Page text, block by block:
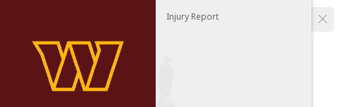
Injury Report